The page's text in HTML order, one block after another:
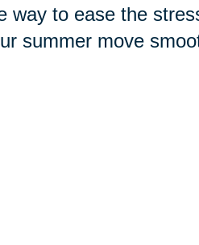
way to ease the
summer move